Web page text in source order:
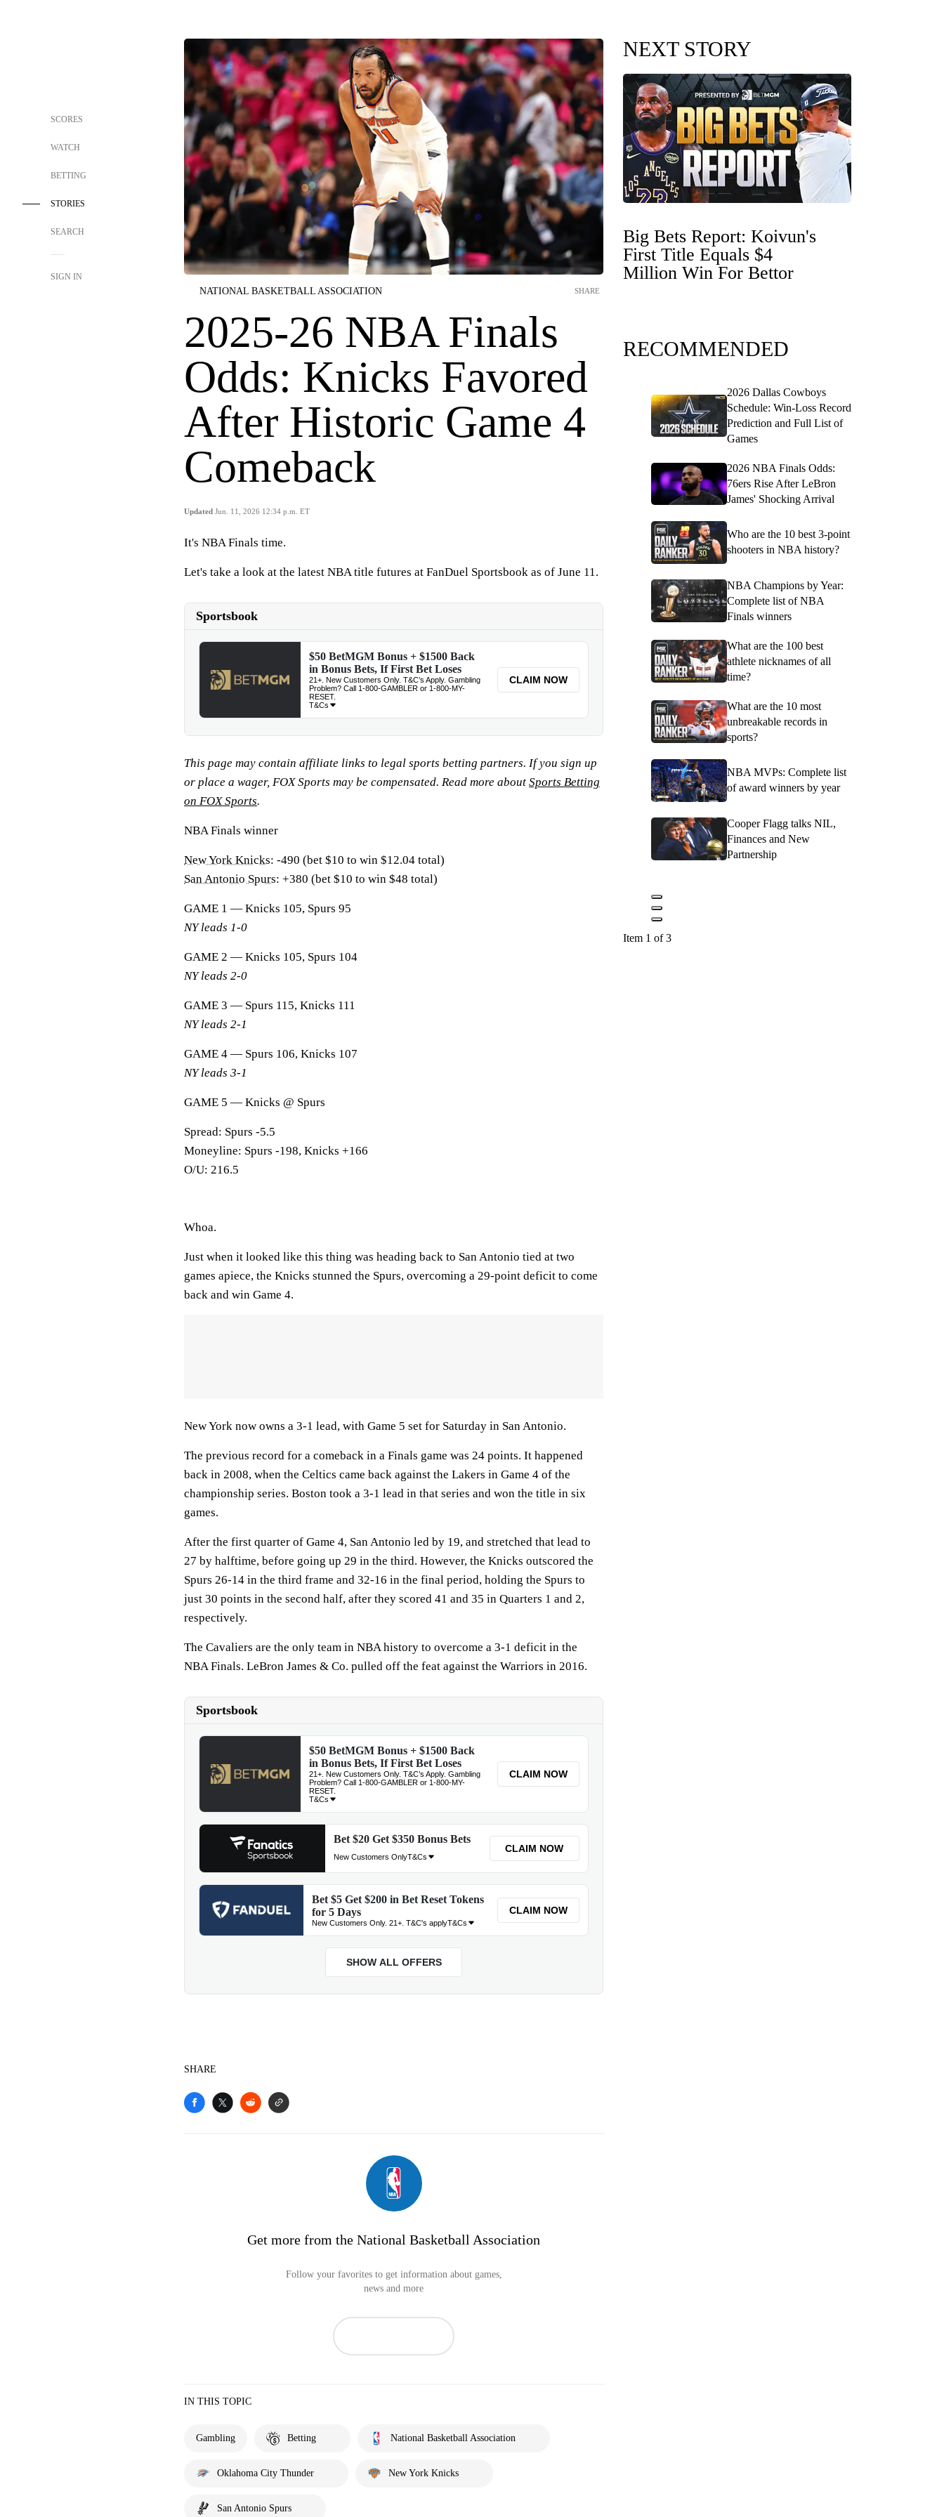
SCORES
WATCH
BETTING
STORIES
SEARCH
SIGN IN
NATIONAL BASKETBALL ASSOCIATION
2025-26 NBA Finals
Odds: Knicks Favored
After Historic Game 4
Comeback
Updated Jun. 11, 2026 12:34 p.m. ET
SHARE
It's NBA Finals time.
Let's take a look at the latest NBA title futures at FanDuel Sportsbook as of June 11.
This page may contain affiliate links to legal sports betting partners. If you sign up
or place a wager, FOX Sports may be compensated. Read more about Sports Betting
on FOX Sports.
NBA Finals winner
New York Knicks: -490 (bet $10 to win $12.04 total)
San Antonio Spurs: +380 (bet $10 to win $48 total)
GAME 1 — Knicks 105, Spurs 95
NY leads 1-0
GAME 2 — Knicks 105, Spurs 104
NY leads 2-0
GAME 3 — Spurs 115, Knicks 111
NY leads 2-1
GAME 4 — Spurs 106, Knicks 107
NY leads 3-1
GAME 5 — Knicks @ Spurs
Spread: Spurs -5.5
Moneyline: Spurs -198, Knicks +166
O/U: 216.5
Whoa.
Just when it looked like this thing was heading back to San Antonio tied at two
games apiece, the Knicks stunned the Spurs, overcoming a 29-point deficit to come
back and win Game 4.
New York now owns a 3-1 lead, with Game 5 set for Saturday in San Antonio.
The previous record for a comeback in a Finals game was 24 points. It happened
back in 2008, when the Celtics came back against the Lakers in Game 4 of the
championship series. Boston took a 3-1 lead in that series and won the title in six
games.
After the first quarter of Game 4, San Antonio led by 19, and stretched that lead to
27 by halftime, before going up 29 in the third. However, the Knicks outscored the
Spurs 26-14 in the third frame and 32-16 in the final period, holding the Spurs to
just 30 points in the second half, after they scored 41 and 35 in Quarters 1 and 2,
respectively.
The Cavaliers are the only team in NBA history to overcome a 3-1 deficit in the
NBA Finals. LeBron James & Co. pulled off the feat against the Warriors in 2016.
SHARE
Get more from the National Basketball Association
Follow your favorites to get information about games,
news and more
IN THIS TOPIC
Gambling Betting National Basketball Association
Oklahoma City Thunder New York Knicks
San Antonio Spurs
NEXT STORY
Big Bets Report: Koivun's
First Title Equals $4
Million Win For Bettor
RECOMMENDED
2026 Dallas Cowboys
Schedule: Win-Loss Record
Prediction and Full List of
Games
2026 NBA Finals Odds:
76ers Rise After LeBron
James' Shocking Arrival
Who are the 10 best 3-point
shooters in NBA history?
NBA Champions by Year:
Complete list of NBA
Finals winners
What are the 100 best
athlete nicknames of all
time?
What are the 10 most
unbreakable records in
sports?
NBA MVPs: Complete list
of award winners by year
Cooper Flagg talks NIL,
Finances and New
Partnership
Item 1 of 3